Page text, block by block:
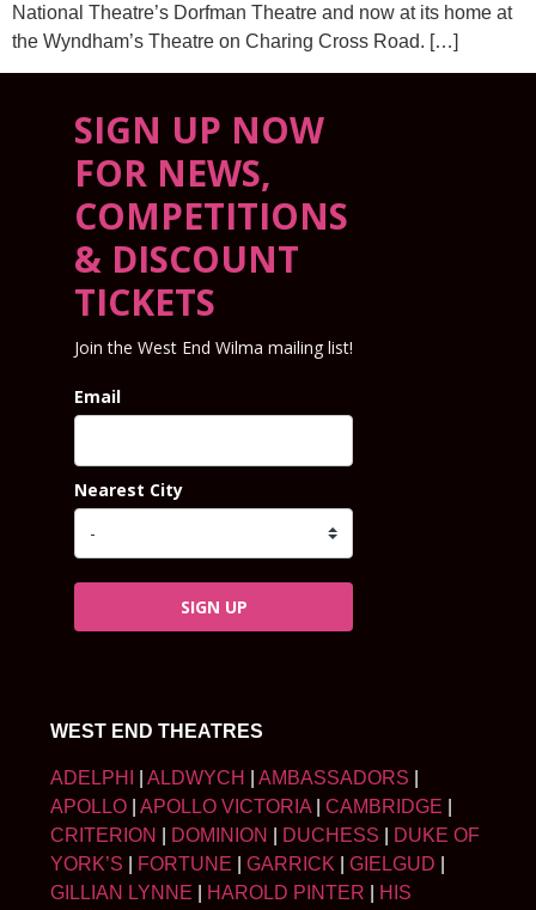
National Theatre’s Dorfman Theatre and now at its home at
the Wyndham’s Theatre on Charing Cross Road. […]
SIGN UP NOW
FOR NEWS,
COMPETITIONS
& DISCOUNT
TICKETS
Join the West End Wilma mailing list!
Email
Nearest City
SIGN UP
WEST END THEATRES
ADELPHI ALDWYCH AMBASSADORS
APOLLO
APOLLO VICTORIA CAMBRIDGE
CRITERION
DOMINION DUCHESS
DUKE OF
YORK’S
FORTUNE GARRICK GIELGUD
GILLIAN LYNNE
HAROLD PINTER HIS